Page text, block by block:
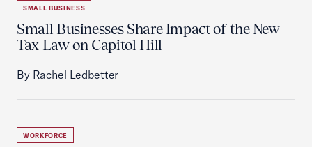
SMALL BUSINESS
Small Businesses Share Impact of the New
Tax Law on Capitol Hill
By Rachel Ledbetter
WORKFORCE